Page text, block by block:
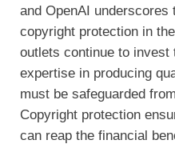
and OpenAI
copyright protection in
outlets continue to invest
expertise in producing
must be safeguarded
Copyright protection
can reap the financial